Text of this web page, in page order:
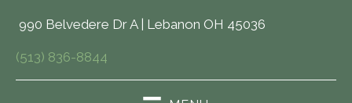
990 Belvedere Dr A | Lebanon OH 45036
(513) 836-8844